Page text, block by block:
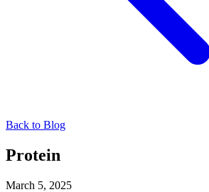
Back to Blog
Protein
March 5, 2025